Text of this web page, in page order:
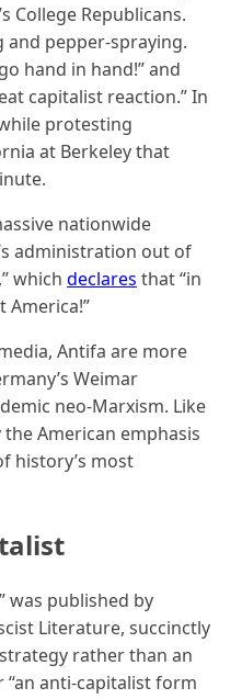
College Republicans.
and pepper-spraying.
hand in hand!” and
capitalist reaction.” In
protesting
at Berkeley that
nationwide
administration out of
which declares that “in
America!”
Antifa are more
Weimar
neo-Marxism. Like
American emphasis
history’s most
was published by
Literature, succinctly
rather than an
“an anti-capitalist form